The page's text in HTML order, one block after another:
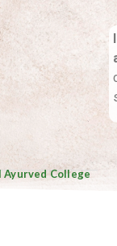
College